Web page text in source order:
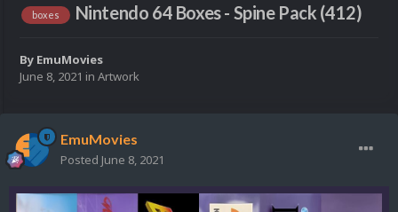
boxes Nintendo 64 Boxes - Spine Pack (412)
By EmuMovies
June 8, 2021 in Artwork
EmuMovies
Posted June 8, 2021